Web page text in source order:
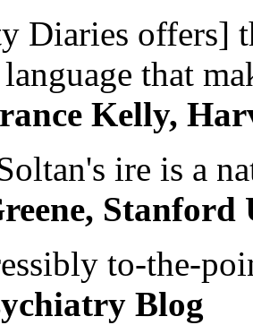
Diaries offers]
that
Kelly,
ire is a
Stanford
to-the-
Blog